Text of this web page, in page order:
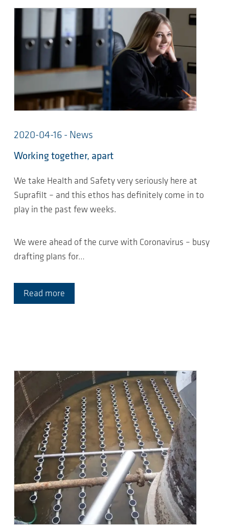
2020-04-16 - News
Working together, apart
We take Health and Safety very seriously here at
Suprafilt – and this ethos has definitely come in to
play in the past few weeks.
We were ahead of the curve with Coronavirus – busy
drafting plans for…
Read more